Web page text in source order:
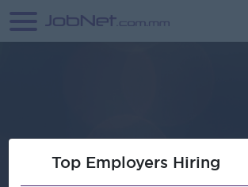
Top Employers Hiring